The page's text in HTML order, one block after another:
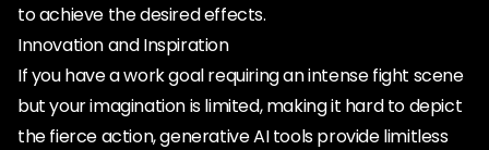
to achieve the desired effects.
Innovation and Inspiration
If you have a work goal requiring an intense fight scene
but your imagination is limited, making it hard to depict
the fierce action, generative AI tools provide limitless